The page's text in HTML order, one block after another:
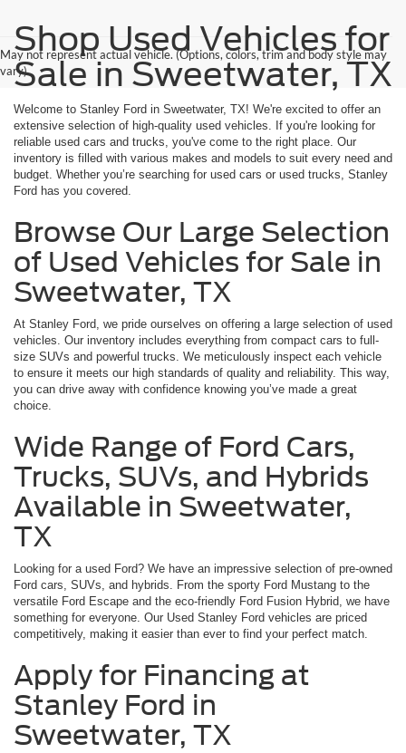
May not represent actual vehicle. (Options, colors, trim and body style may
vary)
Shop Used Vehicles for
Sale in Sweetwater, TX
Welcome to Stanley Ford in Sweetwater, TX! We're excited to offer an
extensive selection of high-quality used vehicles. If you're looking for
reliable used cars and trucks, you've come to the right place. Our
inventory is filled with various makes and models to suit every need and
budget. Whether you’re searching for used cars or used trucks, Stanley
Ford has you covered.
Browse Our Large Selection
of Used Vehicles for Sale in
Sweetwater, TX
At Stanley Ford, we pride ourselves on offering a large selection of used
vehicles. Our inventory includes everything from compact cars to full-
size SUVs and powerful trucks. We meticulously inspect each vehicle
to ensure it meets our high standards of quality and reliability. This way,
you can drive away with confidence knowing you’ve made a great
choice.
Wide Range of Ford Cars,
Trucks, SUVs, and Hybrids
Available in Sweetwater,
TX
Looking for a used Ford? We have an impressive selection of pre-owned
Ford cars, SUVs, and hybrids. From the sporty Ford Mustang to the
versatile Ford Escape and the eco-friendly Ford Fusion Hybrid, we have
something for everyone. Our Used Stanley Ford vehicles are priced
competitively, making it easier than ever to find your perfect match.
Apply for Financing at
Stanley Ford in
Sweetwater, TX